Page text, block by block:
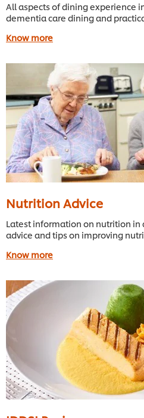
All aspects of dining experience
dementia care dining and
Know more
Nutrition Advice
Latest information on nutrition in
advice and tips on improving
Know more